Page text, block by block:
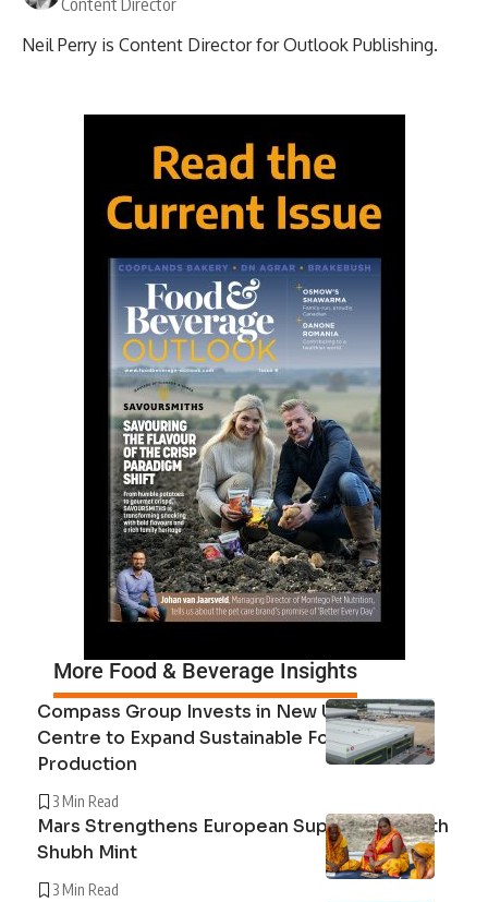
Content Director
Neil Perry is Content Director for Outlook Publishing.
More Food & Beverage Insights
Compass Group Invests in New UK Cuisine
Centre to Expand Sustainable Food
Production
3 Min Read
Mars Strengthens European Supply Chain with
Shubh Mint
3 Min Read